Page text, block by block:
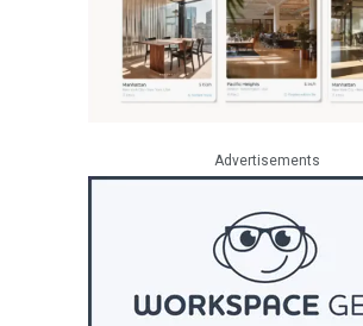
Advertisements